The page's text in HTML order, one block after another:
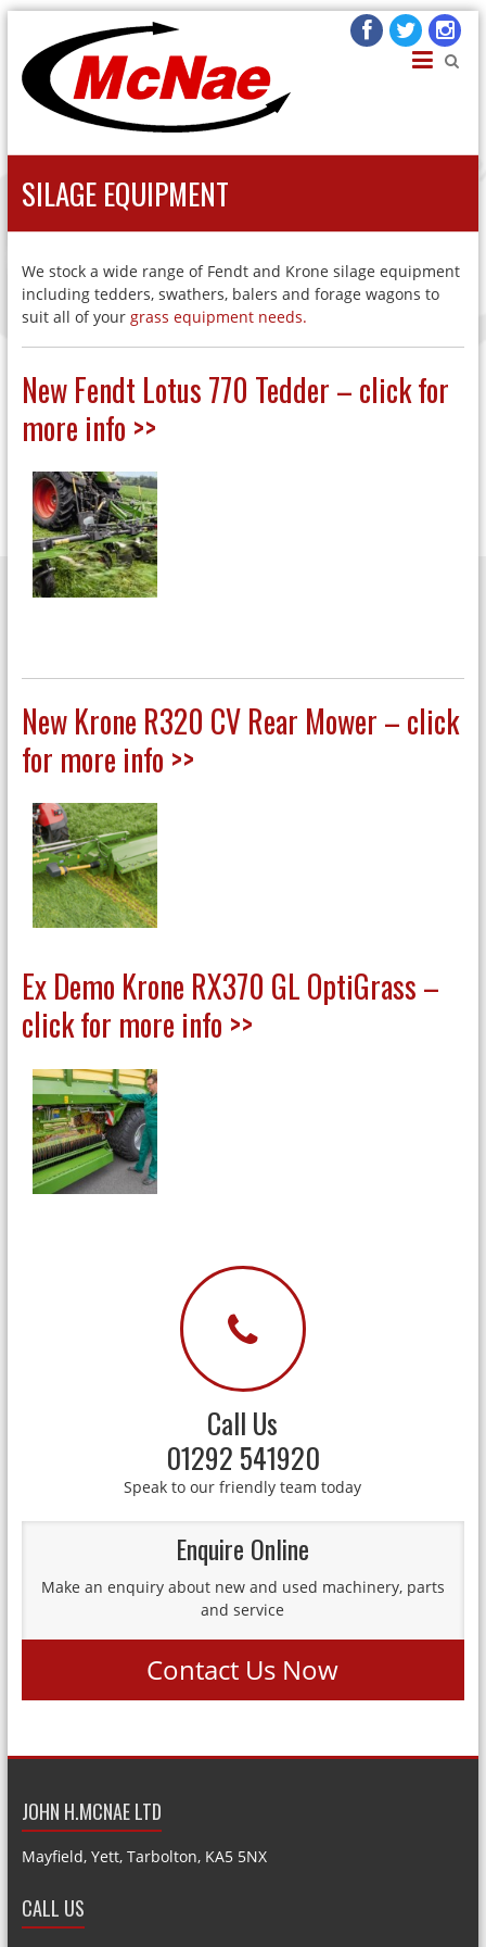
JOHN H MCNAE
Agricultural Engineers
SILAGE EQUIPMENT
We stock a wide range of Fendt and Krone silage equipment
including tedders, swathers, balers and forage wagons to
suit all of your grass equipment needs.
New Fendt Lotus 770 Tedder – click for
more info >>
New Krone R320 CV Rear Mower – click
for more info >>
Ex Demo Krone RX370 GL OptiGrass –
click for more info >>
Call Us
01292 541920
Speak to our friendly team today
Enquire Online
Make an enquiry about new and used machinery, parts
and service
Contact Us Now
JOHN H.MCNAE LTD
Mayfield, Yett, Tarbolton, KA5 5NX
CALL US